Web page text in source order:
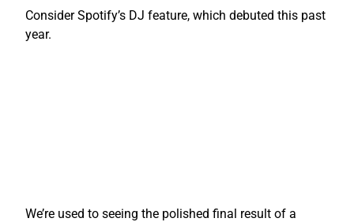
Consider Spotify’s DJ feature, which debuted this past
year.
We’re used to seeing the polished final result of a